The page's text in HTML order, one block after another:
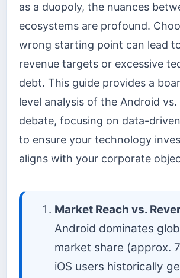
as a duopoly, the nuances
ecosystems are profound.
wrong starting point can lead
revenue targets or excessive
debt. This guide provides a
level analysis of the Android vs.
debate, focusing on data-
to ensure your technology
aligns with your corporate
Market Reach vs.
Android dominates
market share (approx.
iOS users historically